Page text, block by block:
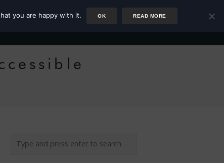
Author Rower
you are happy with it. OK READ MORE